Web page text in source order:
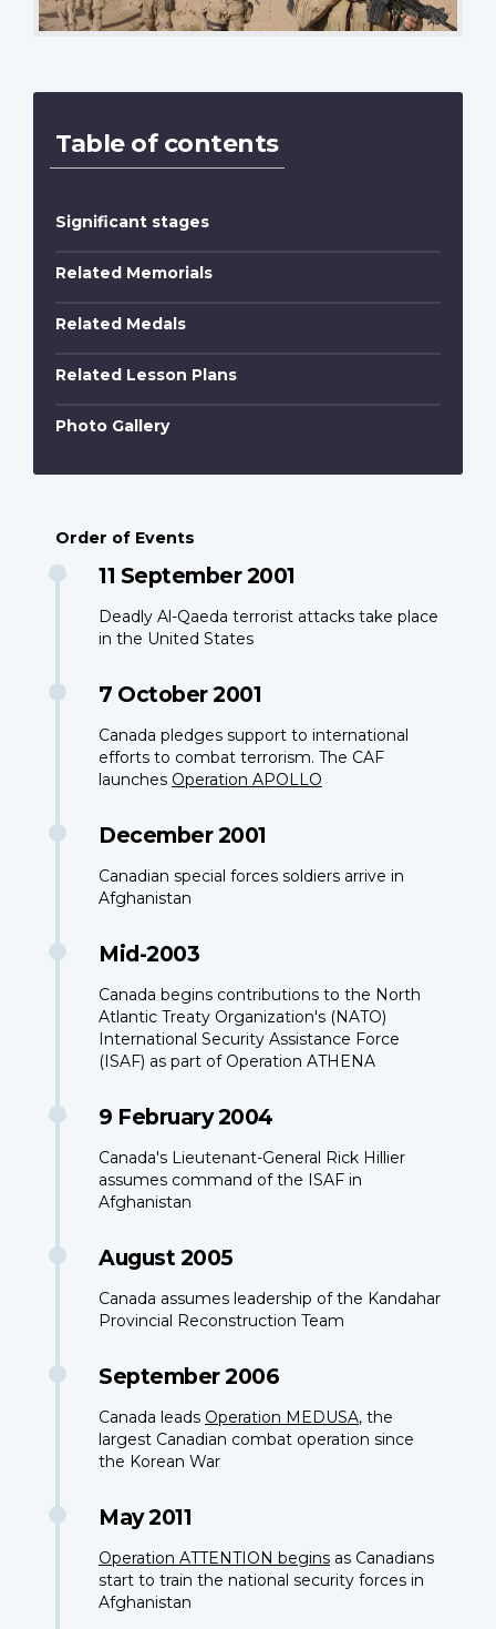
Table of contents
Significant stages
Related Memorials
Related Medals
Related Lesson Plans
Photo Gallery
Order of Events
11 September 2001
Deadly Al-Qaeda terrorist attacks take place
in the United States
7 October 2001
Canada pledges support to international
efforts to combat terrorism. The CAF
launches Operation APOLLO
December 2001
Canadian special forces soldiers arrive in
Afghanistan
Mid-2003
Canada begins contributions to the North
Atlantic Treaty Organization's (NATO)
International Security Assistance Force
(ISAF) as part of Operation ATHENA
9 February 2004
Canada's Lieutenant-General Rick Hillier
assumes command of the ISAF in
Afghanistan
August 2005
Canada assumes leadership of the Kandahar
Provincial Reconstruction Team
September 2006
Canada leads Operation MEDUSA, the
largest Canadian combat operation since
the Korean War
May 2011
Operation ATTENTION begins as Canadians
start to train the national security forces in
Afghanistan